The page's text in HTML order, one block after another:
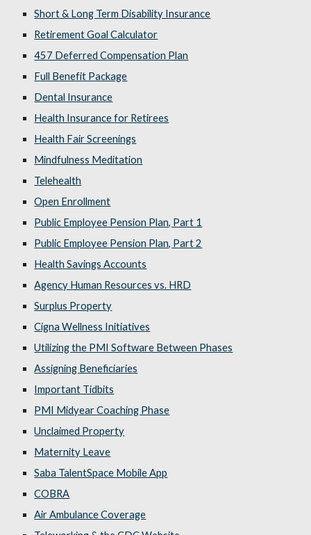
Short & Long Term Disability Insurance
Retirement Goal Calculator
457 Deferred Compensation Plan
Full Benefit Package
Dental Insurance
Health Insurance for Retirees
Health Fair Screenings
Mindfulness Meditation
Telehealth
Open Enrollment
Public Employee Pension Plan, Part 1
Public Employee Pension Plan, Part 2
Health Savings Accounts
Agency Human Resources vs. HRD
Surplus Property
Cigna Wellness Initiatives
Utilizing the PMI Software Between Phases
Assigning Beneficiaries
Important Tidbits
PMI Midyear Coaching Phase
Unclaimed Property
Maternity Leave
Saba TalentSpace Mobile App
COBRA
Air Ambulance Coverage